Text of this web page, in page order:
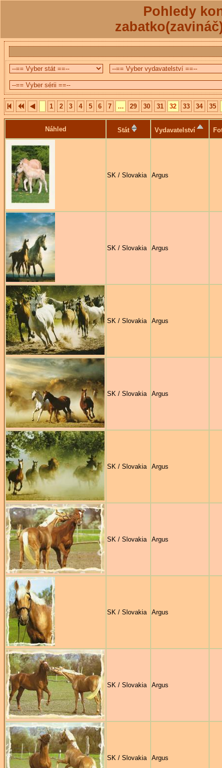
Pohledy
1 2 3 4 5 6 7 ... 29 30 31 32 33 34 35
Náhled Stát Vydavatelství
SK / Slovakia Argus
SK / Slovakia Argus
SK / Slovakia Argus
SK / Slovakia Argus
SK / Slovakia Argus
SK / Slovakia Argus
SK / Slovakia Argus
SK / Slovakia Argus
SK / Slovakia Argus